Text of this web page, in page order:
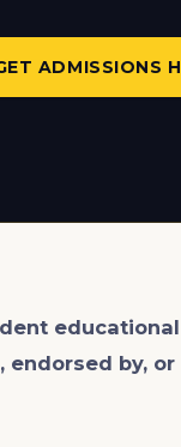
ADMISSIONS
by,